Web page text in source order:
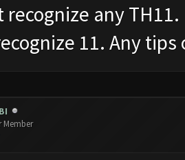
recognize any
11. Any
Member